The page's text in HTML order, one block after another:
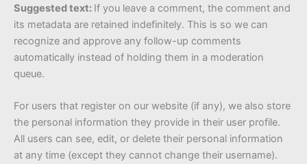
Suggested text: If you leave a comment, the comment and
its metadata are retained indefinitely. This is so we can
recognize and approve any follow-up comments
automatically instead of holding them in a moderation
queue.
For users that register on our website (if any), we also store
the personal information they provide in their user profile.
All users can see, edit, or delete their personal information
at any time (except they cannot change their username).